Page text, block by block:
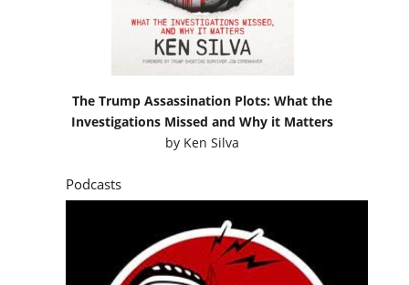
The Trump Assassination Plots: What the
Investigations Missed and Why it Matters
by Ken Silva
Podcasts